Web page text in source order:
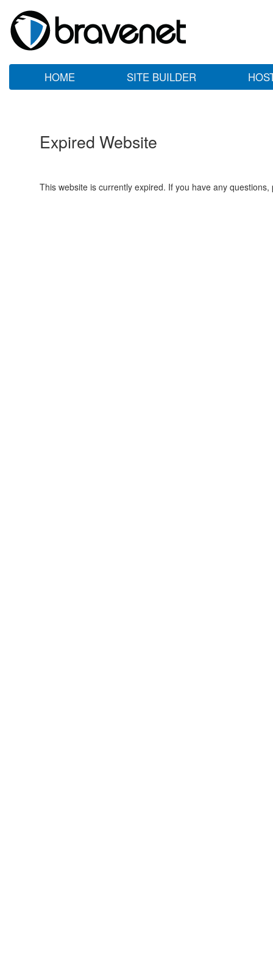
HOME SITE BUILDER
Expired Website
This website is currently expired. If you have any